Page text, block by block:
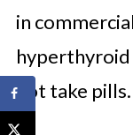
in
not take pills.